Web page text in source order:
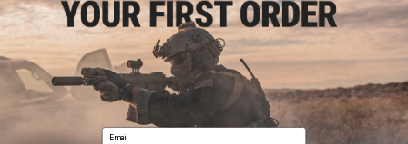
FMA EXFIL 5-SLOT Picatinny Rail Adapter Attachment
Kit (Color: Black)
Email